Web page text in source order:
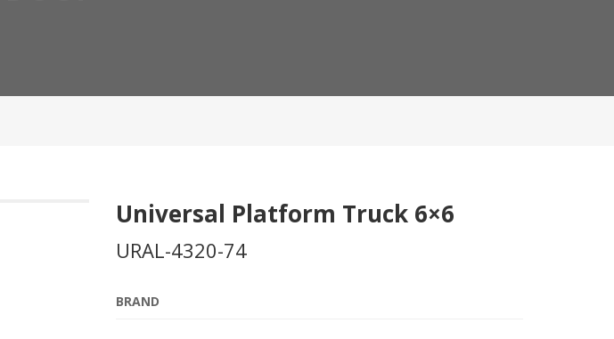
Universal Platform Truck 6×6
URAL-4320-74
BRAND